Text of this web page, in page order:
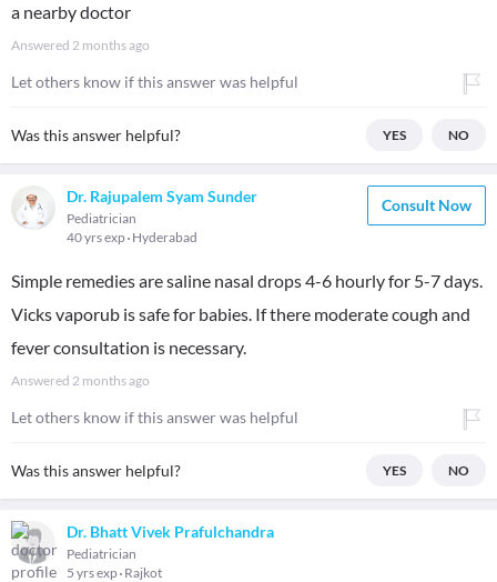
a nearby doctor
Answered 2 months ago
Let others know if this answer was helpful
Was this answer helpful? YES NO
Dr. Rajupalem Syam Sunder
Pediatrician
40 yrs exp Hyderabad
Consult Now
Simple remedies are saline nasal drops 4-6 hourly for 5-7 days.
Vicks vaporub is safe for babies. If there moderate cough and
fever consultation is necessary.
Answered 2 months ago
Let others know if this answer was helpful
Was this answer helpful? YES NO
Dr. Bhatt Vivek Prafulchandra
Pediatrician
5 yrs exp Rajkot